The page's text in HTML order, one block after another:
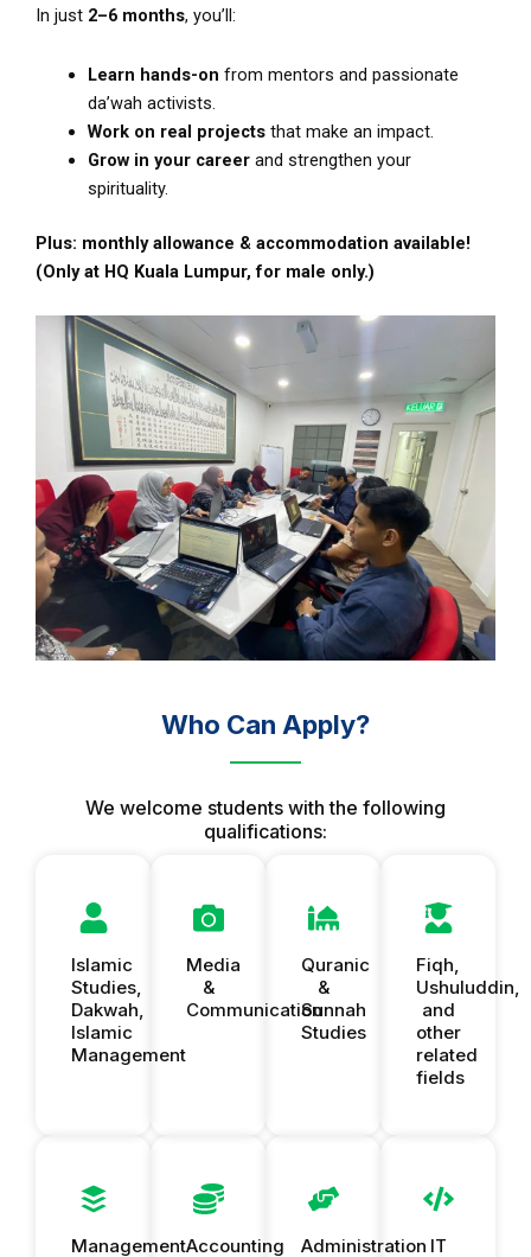
In just 2–6 months, you’ll:
Learn hands-on from mentors and passionate
da’wah activists.
Work on real projectsthat make an impact.
Grow in your careerand strengthen your
spirituality.
Plus: monthly allowance & accommodation available!
(Only at HQ Kuala Lumpur, for male only.)
Who Can Apply?
We welcome students with the following
qualifications:
Islamic
Studies,
Dakwah,
Islamic
Management
Media
&
Communication
Quranic
&
Sunnah
Studies
Fiqh,
Ushuluddin,
and
other
related
fields
ManagementAccounting Administration IT